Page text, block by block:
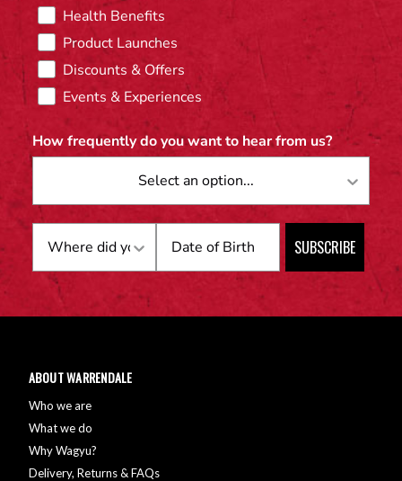
Health Benefits
Product Launches
Discounts & Offers
Events & Experiences
How frequently do you want to hear from us?
SUBSCRIBE
ABOUT WARRENDALE
Who we are
What we do
Why Wagyu?
Delivery, Returns & FAQs